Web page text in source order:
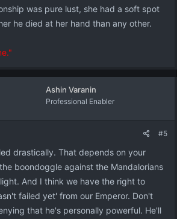
was pure lust, she had a soft spot
he died at her hand than any other.
Ashin Varanin
Professional Enabler
#5
drastically. That depends on your
boondoggle against the Mandalorians
And I think we have the right to
failed yet' from our Emperor. Don't
that he's personally powerful. He'll